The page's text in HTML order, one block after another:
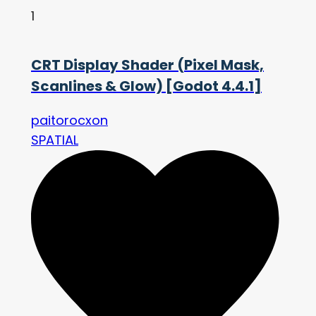
1
CRT Display Shader (Pixel Mask,
Scanlines & Glow) [Godot 4.4.1]
paitorocxon
SPATIAL